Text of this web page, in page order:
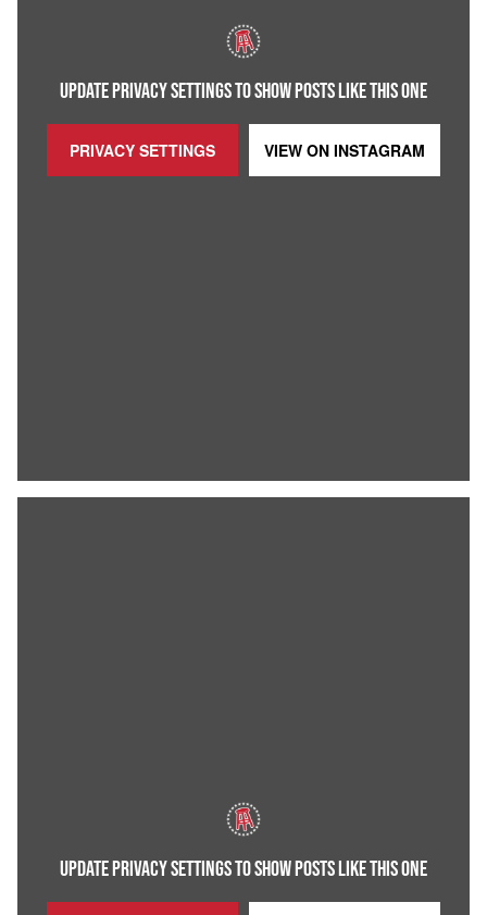
UPDATE PRIVACY SETTINGS TO SHOW POSTS LIKE THIS ONE
PRIVACY SETTINGS VIEW ON INSTAGRAM
UPDATE PRIVACY SETTINGS TO SHOW POSTS LIKE THIS ONE